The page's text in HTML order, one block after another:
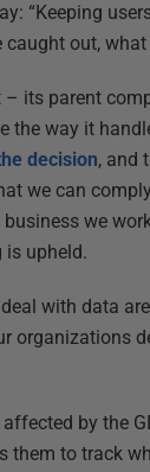
“Keeping
out,
its parent
the way it
decision, and
we can
we
is upheld.
with data
organizations
by the
to track